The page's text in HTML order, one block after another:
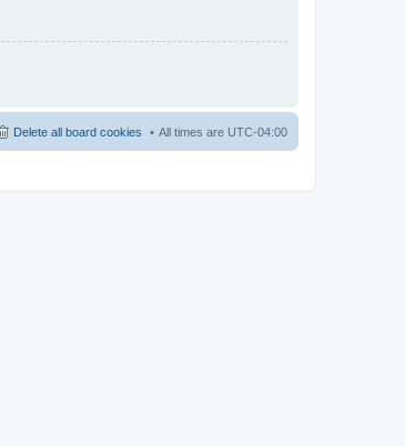
All times are UTC-04:00
Delete all board cookies